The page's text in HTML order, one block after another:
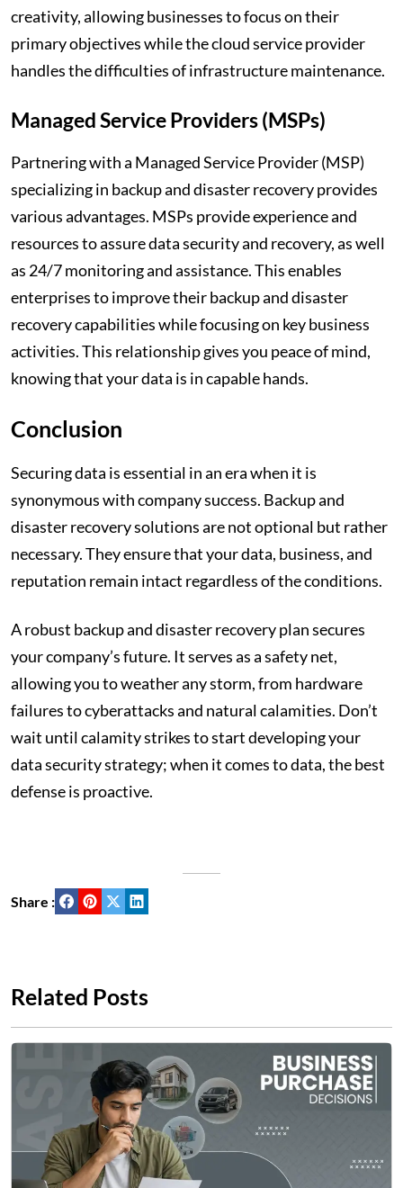
creativity, allowing businesses to focus on their
primary objectives while the cloud service provider
handles the difficulties of infrastructure maintenance.
Managed Service Providers (MSPs)
Partnering with a Managed Service Provider (MSP)
specializing in backup and disaster recovery provides
various advantages. MSPs provide experience and
resources to assure data security and recovery, as well
as 24/7 monitoring and assistance. This enables
enterprises to improve their backup and disaster
recovery capabilities while focusing on key business
activities. This relationship gives you peace of mind,
knowing that your data is in capable hands.
Conclusion
Securing data is essential in an era when it is
synonymous with company success. Backup and
disaster recovery solutions are not optional but rather
necessary. They ensure that your data, business, and
reputation remain intact regardless of the conditions.
A robust backup and disaster recovery plan secures
your company’s future. It serves as a safety net,
allowing you to weather any storm, from hardware
failures to cyberattacks and natural calamities. Don’t
wait until calamity strikes to start developing your
data security strategy; when it comes to data, the best
defense is proactive.
Share :
Related Posts